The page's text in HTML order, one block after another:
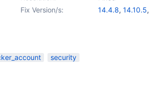
Fix Version/s: 14.4.8, 14.10.5,
security